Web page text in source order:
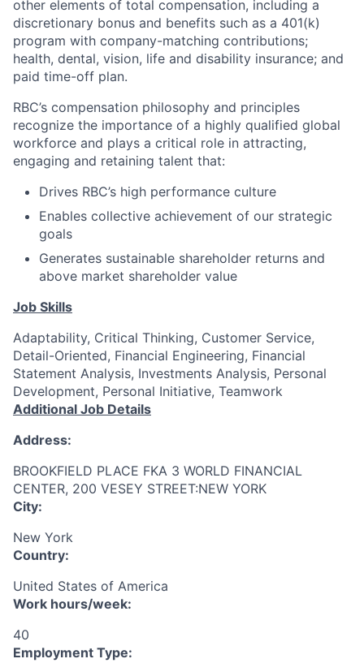
other elements of total compensation, including a
discretionary bonus and benefits such as a 401(k)
program with company-matching contributions;
health, dental, vision, life and disability insurance; and
paid time-off plan.
RBC’s compensation philosophy and principles
recognize the importance of a highly qualified global
workforce and plays a critical role in attracting,
engaging and retaining talent that:
Drives RBC’s high performance culture
Enables collective achievement of our strategic
goals
Generates sustainable shareholder returns and
above market shareholder value
Job Skills
Adaptability, Critical Thinking, Customer Service,
Detail-Oriented, Financial Engineering, Financial
Statement Analysis, Investments Analysis, Personal
Development, Personal Initiative, Teamwork
Additional Job Details
Address:
BROOKFIELD PLACE FKA 3 WORLD FINANCIAL
CENTER, 200 VESEY STREET:NEW YORK
City:
New York
Country:
United States of America
Work hours/week:
40
Employment Type: